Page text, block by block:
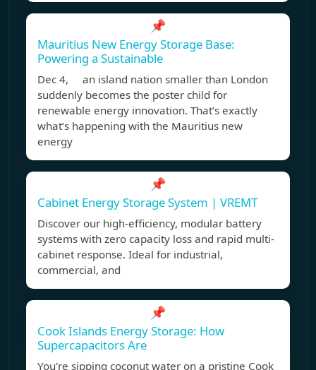
📌
Mauritius New Energy Storage Base:
Powering a Sustainable
Dec 4, an island nation smaller than London
suddenly becomes the poster child for
renewable energy innovation. That’s exactly
what’s happening with the Mauritius new
energy
📌
Cabinet Energy Storage System | VREMT
Discover our high-efficiency, modular battery
systems with zero capacity loss and rapid multi-
cabinet response. Ideal for industrial,
commercial, and
📌
Cook Islands Energy Storage: How
Supercapacitors Are
You're sipping coconut water on a pristine Cook